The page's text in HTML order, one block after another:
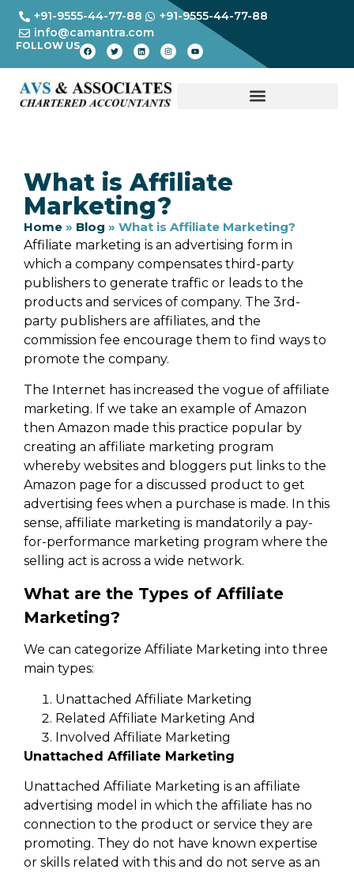
+91-9555-44-77-88
+91-9555-44-77-88
info@camantra.com
FOLLOW US
What is Affiliate
Marketing?
Home » Blog » What is Affiliate Marketing?
Affiliate marketing is an advertising form in
which a company compensates third-party
publishers to generate traffic or leads to the
products and services of company. The 3rd-
party publishers are affiliates, and the
commission fee encourage them to find ways to
promote the company.
The Internet has increased the vogue of affiliate
marketing. If we take an example of Amazon
then Amazon made this practice popular by
creating an affiliate marketing program
whereby websites and bloggers put links to the
Amazon page for a discussed product to get
advertising fees when a purchase is made. In this
sense, affiliate marketing is mandatorily a pay-
for-performance marketing program where the
selling act is across a wide network.
What are the Types of Affiliate
Marketing?
We can categorize Affiliate Marketing into three
main types:
Unattached Affiliate Marketing
Related Affiliate Marketing And
Involved Affiliate Marketing
Unattached Affiliate Marketing
Unattached Affiliate Marketing is an affiliate
advertising model in which the affiliate has no
connection to the product or service they are
promoting. They do not have known expertise
or skills related with this and do not serve as an